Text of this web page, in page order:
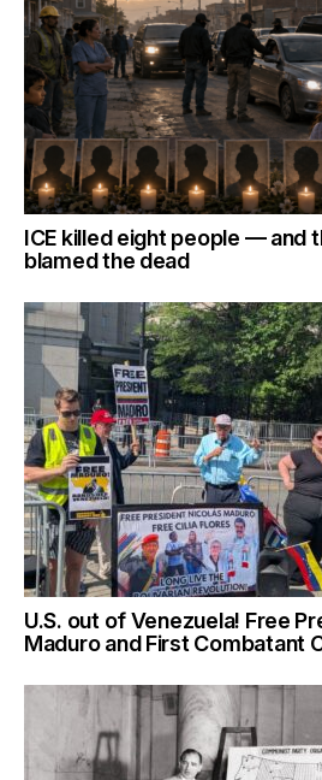
ICE killed eight people — and
blamed the dead
U.S. out of Venezuela! Free
Maduro and First Combatant